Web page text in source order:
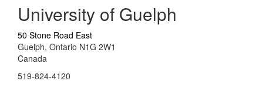
University of Guelph
50 Stone Road East
Guelph, Ontario N1G 2W1
Canada
519-824-4120